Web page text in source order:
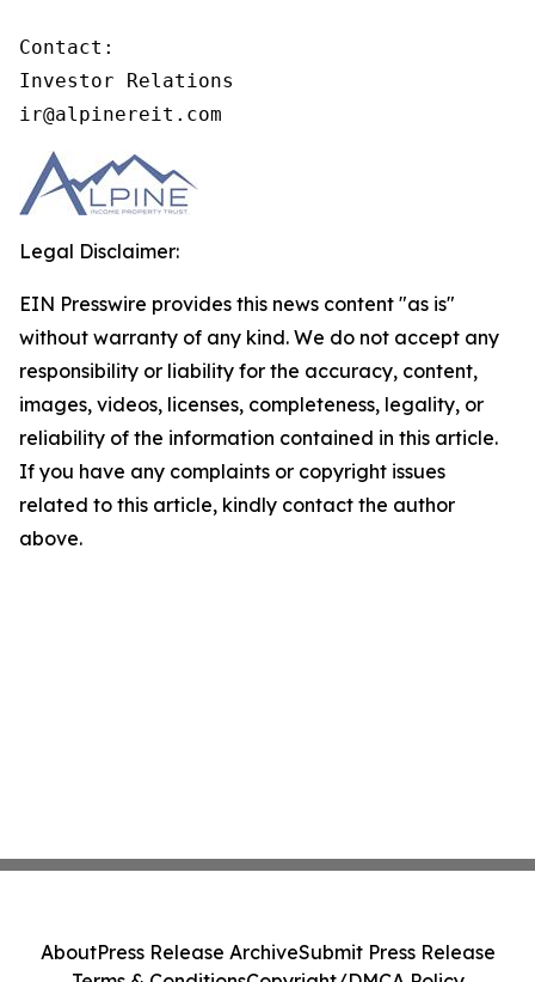
Contact:
Investor Relations
ir@alpinereit.com
Legal Disclaimer:
EIN Presswire provides this news content "as is"
without warranty of any kind. We do not accept any
responsibility or liability for the accuracy, content,
images, videos, licenses, completeness, legality, or
reliability of the information contained in this article.
If you have any complaints or copyright issues
related to this article, kindly contact the author
above.
AboutPress Release ArchiveSubmit Press Release